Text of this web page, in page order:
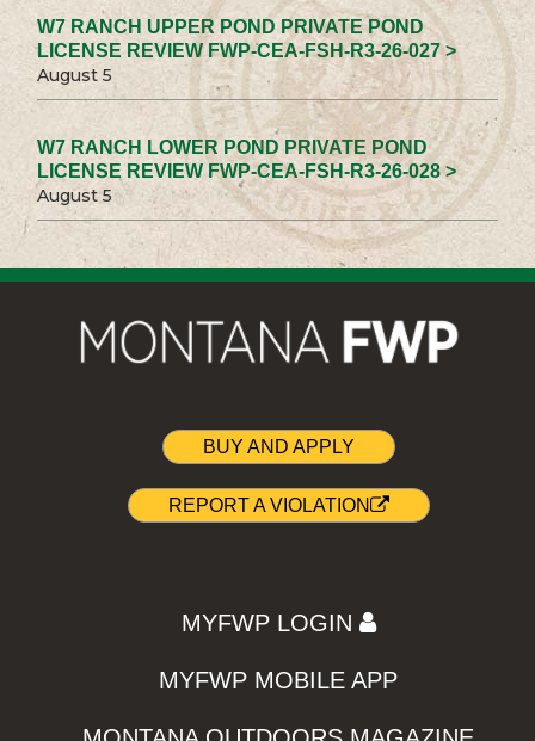
W7 RANCH UPPER POND PRIVATE POND
LICENSE REVIEW FWP-CEA-FSH-R3-26-027 >
August 5
W7 RANCH LOWER POND PRIVATE POND
LICENSE REVIEW FWP-CEA-FSH-R3-26-028 >
August 5
BUY AND APPLY
REPORT A VIOLATION
MYFWP LOGIN
MYFWP MOBILE APP